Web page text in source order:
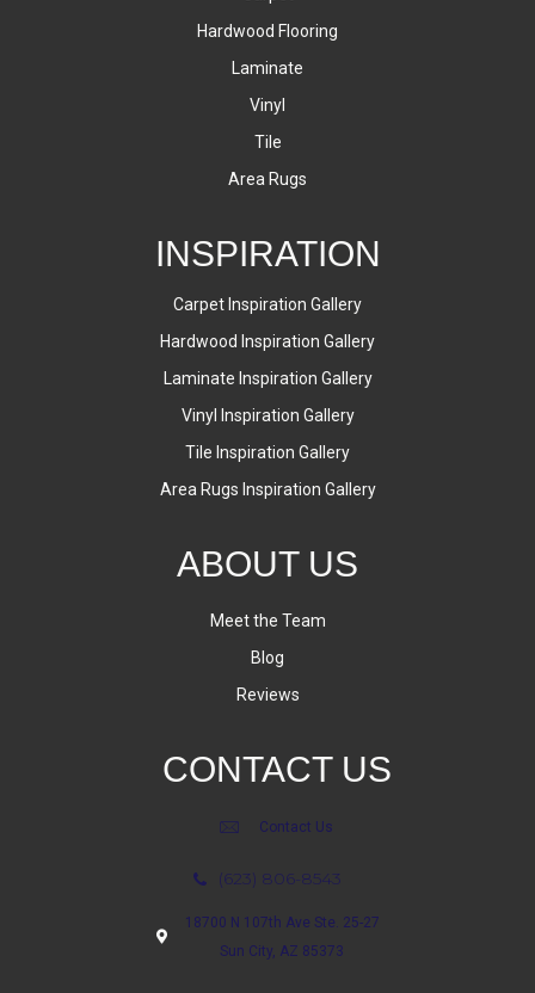
Hardwood Flooring
Laminate
Vinyl
Tile
Area Rugs
INSPIRATION
Carpet Inspiration Gallery
Hardwood Inspiration Gallery
Laminate Inspiration Gallery
Vinyl Inspiration Gallery
Tile Inspiration Gallery
Area Rugs Inspiration Gallery
ABOUT US
Meet the Team
Blog
Reviews
CONTACT US
Contact Us
(623) 806-8543
18700 N 107th Ave Ste. 25-27
Sun City, AZ 85373